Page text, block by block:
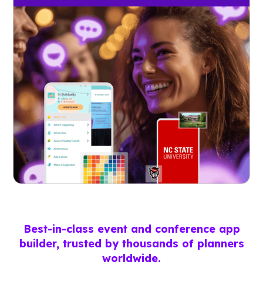
Best-in-class event and conference app
builder, trusted by thousands of planners
worldwide.